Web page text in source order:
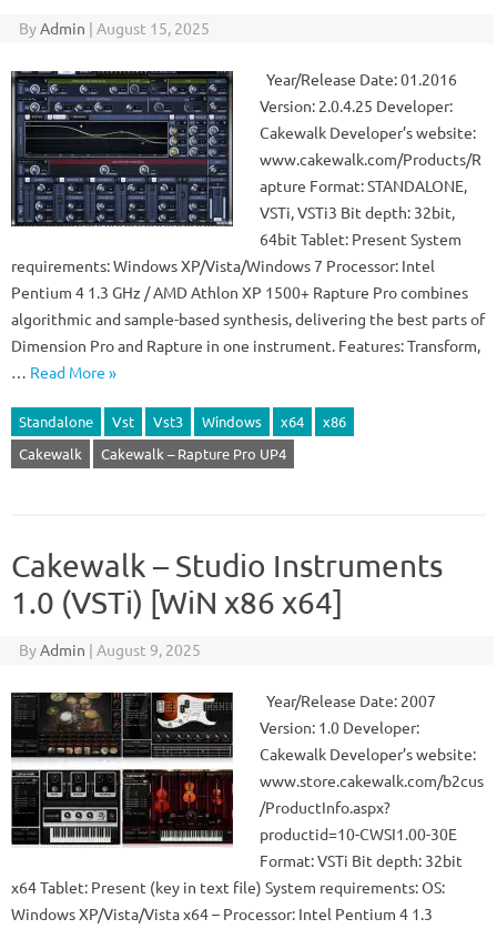
ByAdmin | August 15, 2025
Year/Release Date: 01.2016
Version: 2.0.4.25 Developer:
Cakewalk Developer’s website:
www.cakewalk.com/Products/R
apture Format: STANDALONE,
VSTi, VSTi3 Bit depth: 32bit,
64bit Tablet: Present System
requirements: Windows XP/Vista/Windows 7 Processor: Intel
Pentium 4 1.3 GHz / AMD Athlon XP 1500+ Rapture Pro combines
algorithmic and sample-based synthesis, delivering the best parts of
Dimension Pro and Rapture in one instrument. Features: Transform,
… Read More »
Standalone Vst Vst3 Windows x64
x86
Cakewalk
Cakewalk – Rapture Pro UP4
Cakewalk – Studio Instruments
1.0 (VSTi) [WiN x86 x64]
ByAdmin | August 9, 2025
Year/Release Date: 2007
Version: 1.0 Developer:
Cakewalk Developer’s website:
www.store.cakewalk.com/b2cus
/ProductInfo.aspx?
productid=10-CWSI1.00-30E
Format: VSTi Bit depth: 32bit
x64 Tablet: Present (key in text file) System requirements: OS:
Windows XP/Vista/Vista x64 – Processor: Intel Pentium 4 1.3